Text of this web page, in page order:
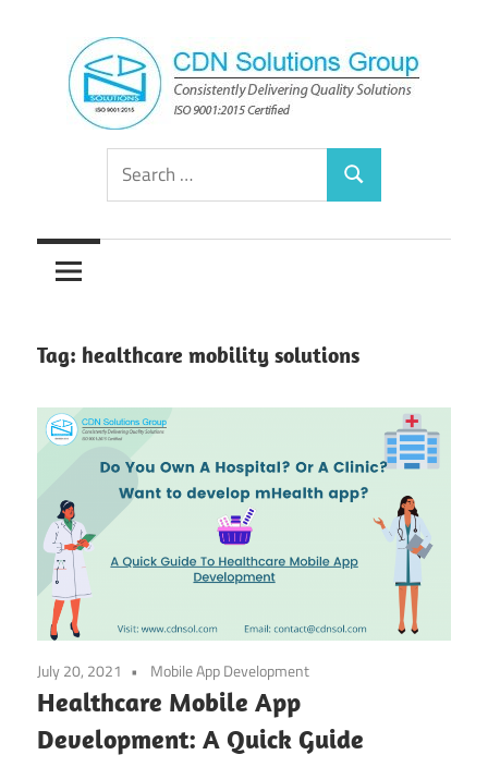
content
CDN
Solutions
Group
Consistently
Solutions
Search
for:
Search
Tag: healthcare mobility solutions
July 20, 2021 Mobile App Development
Healthcare Mobile App
Development: A Quick Guide